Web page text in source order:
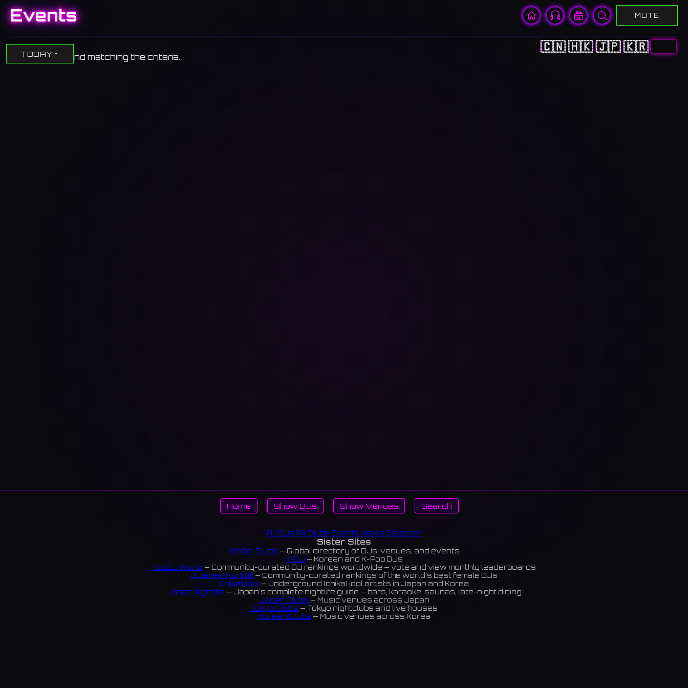
Events MUTE
🇨🇳 🇭🇰 🇯🇵 🇰🇷 🇺🇸
TODAY
No events found matching the criteria.
Home Show DJs Show Venues Search
All DJs All Clubs Events News Discover
Sister Sites
World-Clubs — Global directory of DJs, venues, and events
K-DJ — Korean and K-Pop DJs
TopDJ World — Community-curated DJ rankings worldwide — vote and view monthly leaderboards
DJanes Top 100 — Community-curated rankings of the world's best female DJs
ChikaIdols — Underground (chika) idol artists in Japan and Korea
Japan Nightlife — Japan's complete nightlife guide — bars, karaoke, saunas, late-night dining
Japan Clubs — Music venues across Japan
Tokyo Clubs — Tokyo nightclubs and live houses
Korean Clubs — Music venues across Korea